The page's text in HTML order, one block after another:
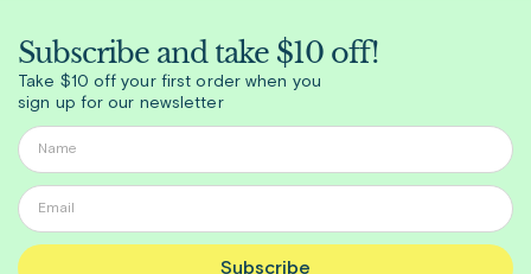
Subscribe and take $10 off!
Take $10 off your first order when you
sign up for our newsletter
Subscribe